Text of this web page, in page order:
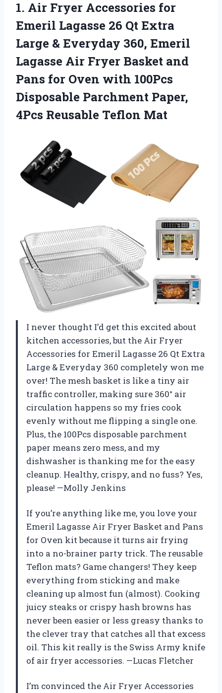
1. Air Fryer Accessories for
Emeril Lagasse 26 Qt Extra
Large & Everyday 360, Emeril
Lagasse Air Fryer Basket and
Pans for Oven with 100Pcs
Disposable Parchment Paper,
4Pcs Reusable Teflon Mat
I never thought I’d get this excited about
kitchen accessories, but the Air Fryer
Accessories for Emeril Lagasse 26 Qt Extra
Large & Everyday 360 completely won me
over! The mesh basket is like a tiny air
traffic controller, making sure 360° air
circulation happens so my fries cook
evenly without me flipping a single one.
Plus, the 100Pcs disposable parchment
paper means zero mess, and my
dishwasher is thanking me for the easy
cleanup. Healthy, crispy, and no fuss? Yes,
please! —Molly Jenkins
If you’re anything like me, you love your
Emeril Lagasse Air Fryer Basket and Pans
for Oven kit because it turns air frying
into a no-brainer party trick. The reusable
Teflon mats? Game changers! They keep
everything from sticking and make
cleaning up almost fun (almost). Cooking
juicy steaks or crispy hash browns has
never been easier or less greasy thanks to
the clever tray that catches all that excess
oil. This kit really is the Swiss Army knife
of air fryer accessories. —Lucas Fletcher
I’m convinced the Air Fryer Accessories